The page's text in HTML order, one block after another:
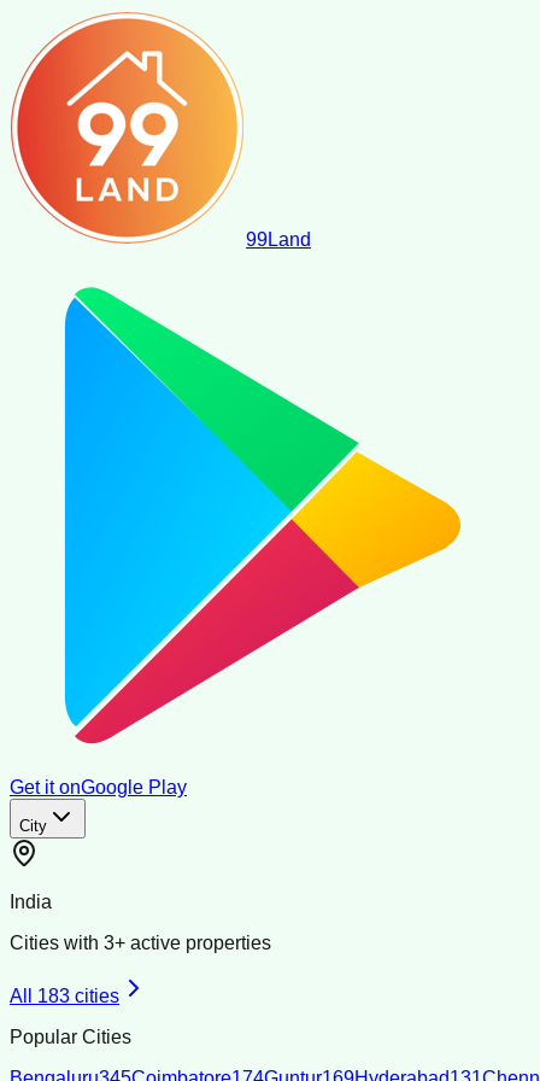
99Land
Get it onGoogle Play
City
India
Cities with 3+ active properties
All 183 cities
Popular Cities